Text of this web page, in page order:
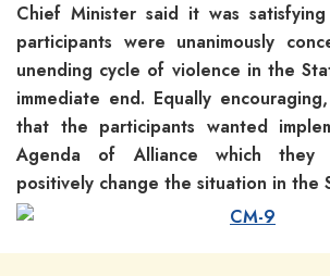
Chief Minister said it was
participants were unanimously
unending cycle of violence in the
immediate end. Equally
that the participants wanted
Agenda of Alliance which they
positively change the situation in the